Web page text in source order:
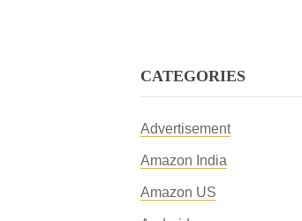
CATEGORIES
Advertisement
Amazon India
Amazon US